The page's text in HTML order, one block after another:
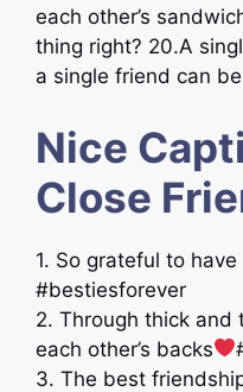
each other’s
thing right? 20.A
a single friend can
Nice
Close
1. So grateful to
#bestiesforever
2. Through thick and
each other’s backs
3. The best